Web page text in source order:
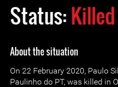
Status:Killed
About the situation
On 22 February 2020, Paulo
Paulinho do PT, was killed in